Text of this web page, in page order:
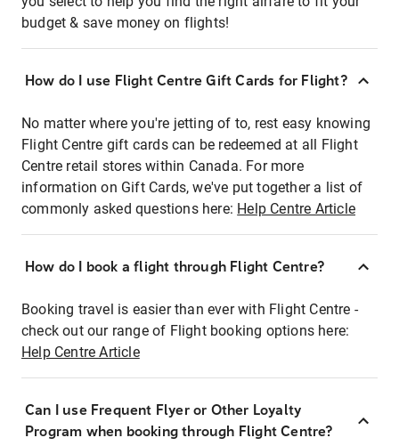
budget & save money on flights!
How do I use Flight Centre Gift Cards for Flight?
No matter where you're jetting of to, rest easy knowing
Flight Centre gift cards can be redeemed at all Flight
Centre retail stores within Canada. For more
information on Gift Cards, we've put together a list of
commonly asked questions here: Help Centre Article
How do I book a flight through Flight Centre?
Booking travel is easier than ever with Flight Centre -
check out our range of Flight booking options here:
Help Centre Article
Can I use Frequent Flyer or Other Loyalty
Program when booking through Flight Centre?